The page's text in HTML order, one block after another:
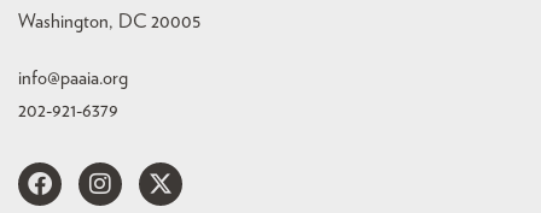
Washington, DC 20005
info@paaia.org
202-921-6379